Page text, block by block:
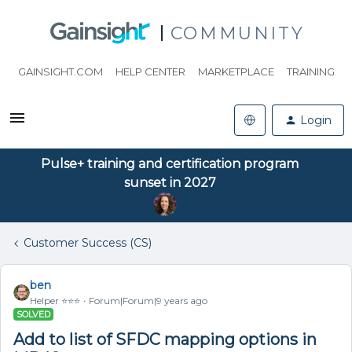
COMMUNITY
GAINSIGHT.COM HELP CENTER MARKETPLACE TRAINING
Login
Pulse+ training and certification program
sunset in 2027
Customer Success (CS)
ben
Helper ⭐️⭐️⭐️ Forum|Forum|9 years ago
SOLVED
Add to list of SFDC mapping options in